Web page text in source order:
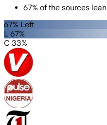
67% of the sources lean
67% Left
L 67%
C 33%